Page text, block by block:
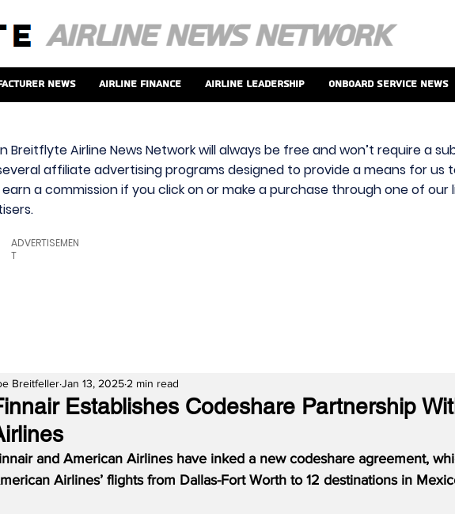
News Airline Finance Airline Leadership Onboard Service News
Breitflyte Airline News Network will always be free and won’t require a
affiliate advertising programs designed to provide a means for us
a commission if you click on or make a purchase through one of
ADVERTISEMEN
T
Establishes Codeshare Partnership
BreitfellerJan 13, 2025 2 min read
and American Airlines have inked a new codeshare agreement,
Airlines’ flights from Dallas-Fort Worth to 12 destinations in